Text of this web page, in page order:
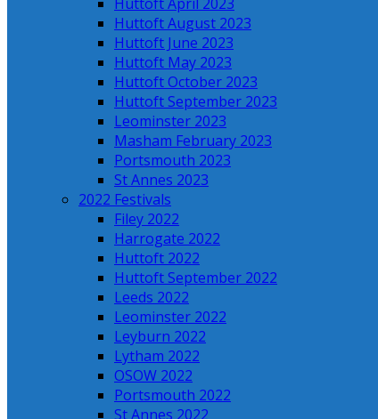
Huttoft August 2023
Huttoft June 2023
Huttoft May 2023
Huttoft October 2023
Huttoft September 2023
Leominster 2023
Masham February 2023
Portsmouth 2023
St Annes 2023
2022 Festivals
Filey 2022
Harrogate 2022
Huttoft 2022
Huttoft September 2022
Leeds 2022
Leominster 2022
Leyburn 2022
Lytham 2022
OSOW 2022
Portsmouth 2022
St Annes 2022